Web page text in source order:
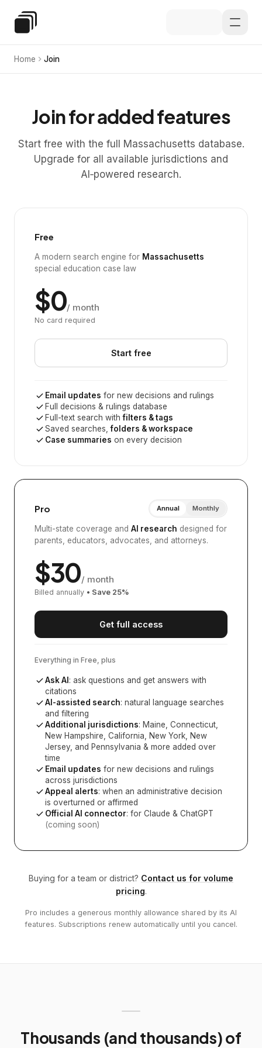
Special Education Law
Home Join
Join for added features
Start free with the full Massachusetts database.
Upgrade for all available jurisdictions and
AI‑powered research.
Free
A modern search engine for Massachusetts
special education case law
$0/ month
No card required
Start free
Email updates for new decisions and rulings
Full decisions & rulings database
Full-text search withfilters & tags
Saved searches,folders & workspace
Case summaries on every decision
Pro Annual Monthly
Multi-state coverage and AI research designed for
parents, educators, advocates, and attorneys.
$30/ month
Billed annually • Save 25%
Get full access
Everything in Free, plus
Ask AI : ask questions and get answers with
citations
AI-assisted search: natural language searches
and filtering
Additional jurisdictions: Maine, Connecticut,
New Hampshire, California, New York, New
Jersey, and Pennsylvania & more added over
time
Email updates for new decisions and rulings
across jurisdictions
Appeal alerts: when an administrative decision
is overturned or affirmed
Official AI connector: for Claude & ChatGPT
(coming soon)
Buying for a team or district? Contact us for volume
pricing.
Pro includes a generous monthly allowance shared by its AI
features. Subscriptions renew automatically until you cancel.
Thousands (and thousands) of